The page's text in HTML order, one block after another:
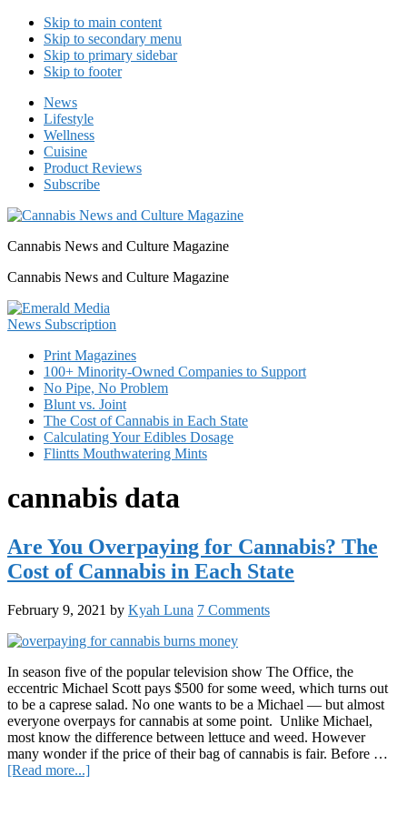
Skip to main content
Skip to secondary menu
Skip to primary sidebar
Skip to footer
News
Lifestyle
Wellness
Cuisine
Product Reviews
Subscribe
Cannabis News and Culture Magazine
Cannabis News and Culture Magazine
Print Magazines
100+ Minority-Owned Companies to Support
No Pipe, No Problem
Blunt vs. Joint
The Cost of Cannabis in Each State
Calculating Your Edibles Dosage
Flintts Mouthwatering Mints
cannabis data
Are You Overpaying for Cannabis? The
Cost of Cannabis in Each State
February 9, 2021 by Kyah Luna 7 Comments
In season five of the popular television show The Office, the
eccentric Michael Scott pays $500 for some weed, which turns out
to be a caprese salad. No one wants to be a Michael — but almost
everyone overpays for cannabis at some point. Unlike Michael,
most know the difference between lettuce and weed. However
many wonder if the price of their bag of cannabis is fair. Before …
[Read more...]about